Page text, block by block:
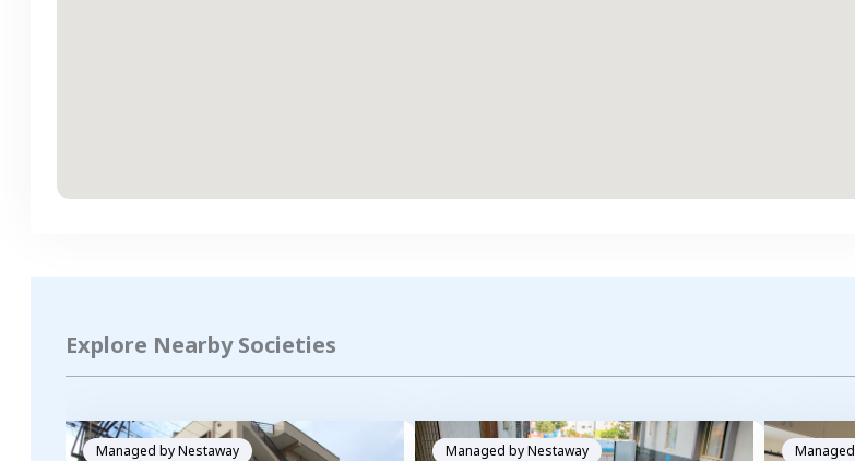
Explore Nearby Societies
Managed byNestaway Managed byNestaway